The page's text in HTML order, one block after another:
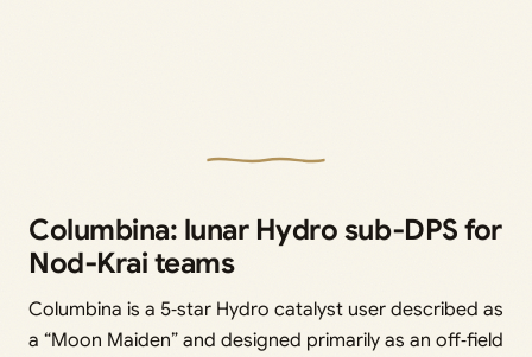
Columbina: lunar Hydro sub‑DPS for
Nod‑Krai teams
Columbina is a 5‑star Hydro catalyst user described as
a “Moon Maiden” and designed primarily as an off‑field